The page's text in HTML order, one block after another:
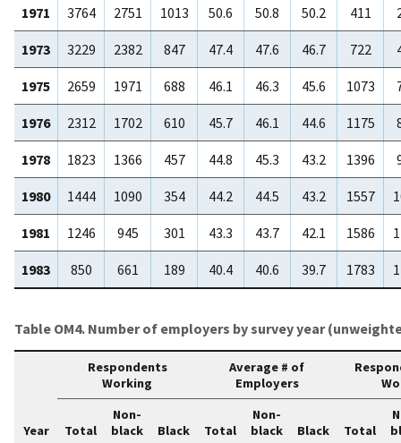
1971 3764 2751 1013 50.6 50.8 50.2 411
1973 3229 2382 847 47.4 47.6 46.7 722
1975 2659 1971 688 46.1 46.3 45.6 1073
1976 2312 1702 610 45.7 46.1 44.6 1175
1978 1823 1366 457 44.8 45.3 43.2 1396
1980 1444 1090 354 44.2 44.5 43.2 1557
1981 1246 945 301 43.3 43.7 42.1 1586
1983 850 661 189 40.4 40.6 39.7 1783
Table OM4. Number of employers by survey year
Year
Respondents
Working
Average # of
Employers
Total
Non-
black
Black Total
Non-
black
Black Total